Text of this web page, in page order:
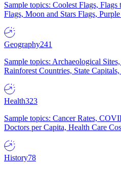
Sample topics: Coolest Flags,
Flags, Moon and Stars Flags,
Geography241
Sample topics: Archaeological
Rainforest Countries, State
Health323
Sample topics: Cancer Rates,
Doctors per Capita, Health Care
History78